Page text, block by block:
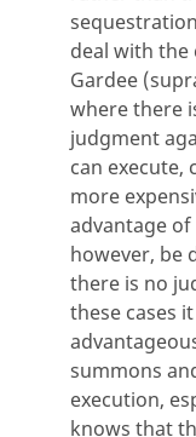
deal with the
Gardee
where there
judgment
can execute,
more
advantage
however, be
there is no
these cases
summons
execution,
knows that